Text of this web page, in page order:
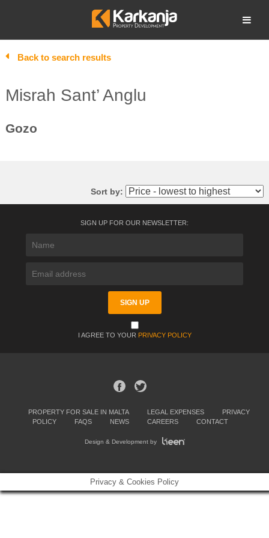
Open search
Back to search results
Misrah Sant’ Anglu
Gozo
Sort by:
SIGN UP FOR OUR NEWSLETTER:
I AGREE TO YOUR PRIVACY POLICY
PROPERTY FOR SALE IN MALTA LEGAL EXPENSES
PRIVACY
POLICY
FAQS NEWS CAREERS CONTACT
Design & Development by
Privacy & Cookies Policy